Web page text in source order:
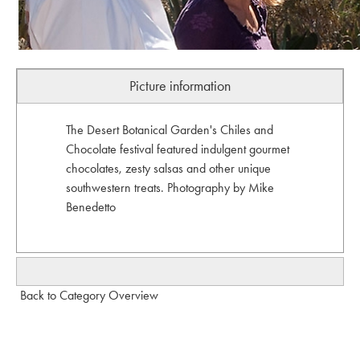
Picture information
The Desert Botanical Garden's Chiles and
Chocolate festival featured indulgent gourmet
chocolates, zesty salsas and other unique
southwestern treats. Photography by Mike
Benedetto
Back to Category Overview